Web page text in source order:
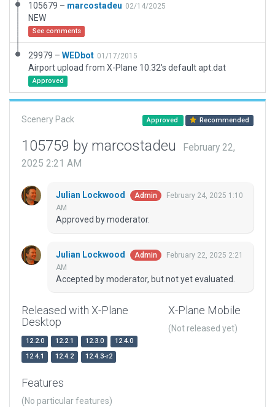
105679 – marcostadeu 02/14/2025
NEW
See comments
29979 – WEDbot 01/17/2015
Airport upload from X-Plane 10.32's default apt.dat
Approved
Scenery Pack Approved Recommended
105759 by marcostadeu
February 22,
2025 2:21 AM
Julian Lockwood Admin
February 24, 2025 1:10
AM
Approved by moderator.
Julian Lockwood Admin
February 22, 2025 2:21
AM
Accepted by moderator, but not yet evaluated.
Released with X-Plane
Desktop
12.2.0 12.2.1 12.3.0
12.4.0
12.4.1
12.4.2 12.4.3-r2
X-Plane Mobile
(Not released yet)
Features
(No particular features)